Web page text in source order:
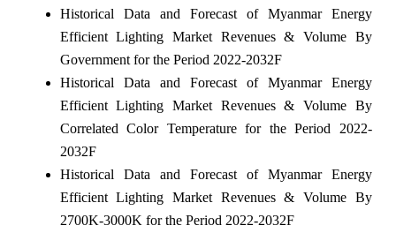
Historical Data and Forecast of Myanmar Energy
Efficient Lighting Market Revenues & Volume By
Government for the Period 2022-2032F
Historical Data and Forecast of Myanmar Energy
Efficient Lighting Market Revenues & Volume By
Correlated Color Temperature for the Period 2022-
2032F
Historical Data and Forecast of Myanmar Energy
Efficient Lighting Market Revenues & Volume By
2700K-3000K for the Period 2022-2032F